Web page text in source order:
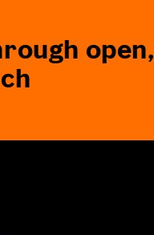
open,